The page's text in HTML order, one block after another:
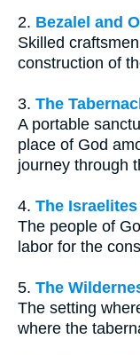
2. Bezalel and
Skilled
construction of
3. The
A portable
place of God
journey through
4. The Israelites
The people of
labor for the
5. The
The setting
where the